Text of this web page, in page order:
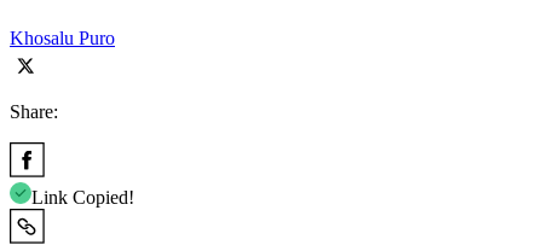
Khosalu Puro
Share:
Link Copied!